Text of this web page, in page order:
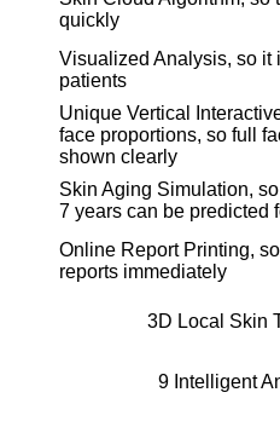
quickly
Visualized Analysis, so it
patients
Unique Vertical
face proportions, so full
shown clearly
Skin Aging Simulation,
7 years can be predicted
Online Report Printing,
reports immediately
3D Local Skin
9 Intelligent